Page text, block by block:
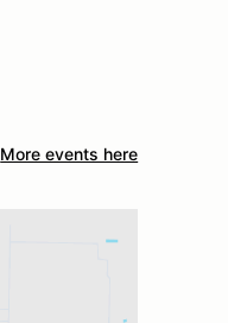
More events here